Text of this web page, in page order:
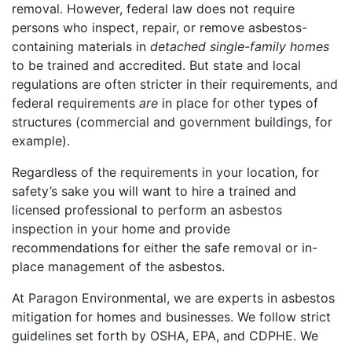
removal. However, federal law does not require
persons who inspect, repair, or remove asbestos-
containing materials in detached single-family homes
to be trained and accredited. But state and local
regulations are often stricter in their requirements, and
federal requirements are in place for other types of
structures (commercial and government buildings, for
example).
Regardless of the requirements in your location, for
safety’s sake you will want to hire a trained and
licensed professional to perform an asbestos
inspection in your home and provide
recommendations for either the safe removal or in-
place management of the asbestos.
At Paragon Environmental, we are experts in asbestos
mitigation for homes and businesses. We follow strict
guidelines set forth by OSHA, EPA, and CDPHE. We